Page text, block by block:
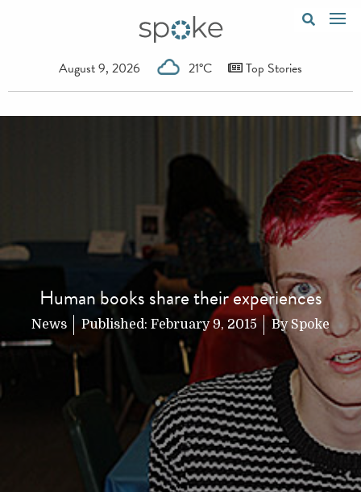
August 9, 2026 21°C Top Stories
Human books share their experiences
News Published: February 9, 2015 By Spoke